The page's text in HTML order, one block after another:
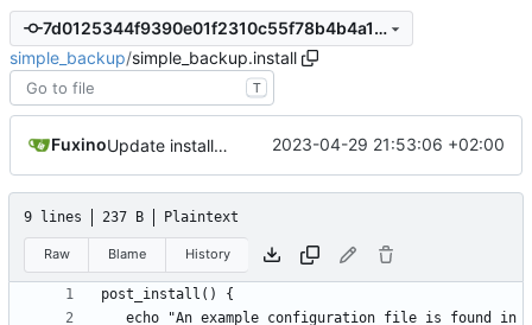
7d0125344f9390e01f2310c55f78b4b4a115d69e
simple_backup/simple_backup.install
T
Fuxino Update install file 2023-04-29 21:53:06 +02:00
9 lines 237 B Plaintext
Raw Blame History